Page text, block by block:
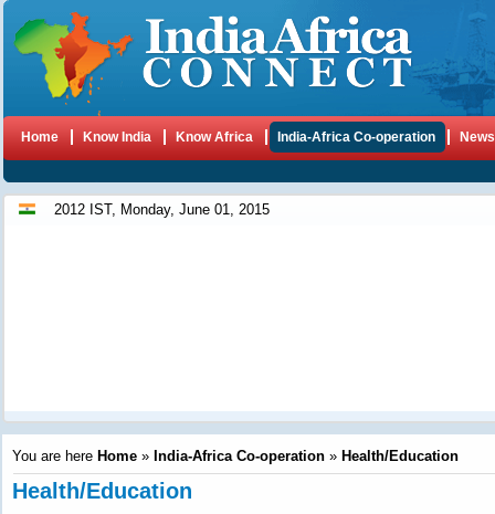
Home Know India Know Africa India-Africa Co-operation News
2012 IST, Monday, June 01, 2015
You are here Home » India-Africa Co-operation » Health/Education
Health/Education